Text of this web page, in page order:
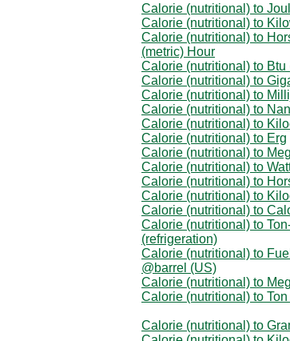
Calorie (nutritional) to
Calorie (nutritional) to
Calorie (nutritional) to
(metric) Hour
Calorie (nutritional) to Btu
Calorie (nutritional) to
Calorie (nutritional) to
Calorie (nutritional) to
Calorie (nutritional) to
Calorie (nutritional) to Erg
Calorie (nutritional) to
Calorie (nutritional) to
Calorie (nutritional) to
Calorie (nutritional) to
Calorie (nutritional) to
Calorie (nutritional) to
(refrigeration)
Calorie (nutritional) to
@barrel (US)
Calorie (nutritional) to
Calorie (nutritional) to
Calorie (nutritional) to